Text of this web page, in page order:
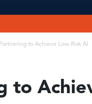
Partnering to Achieve Low-Risk AI
to